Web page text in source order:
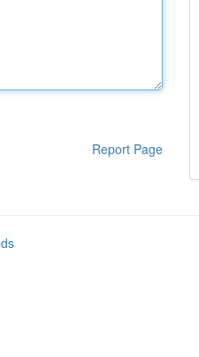
Report Page